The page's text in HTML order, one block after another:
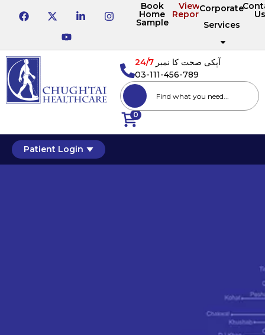
Book
Home
Sample
View
Reports
Corporate
Services
0
آپکی صحت کا نمبر24/7
03-111-456-789
Patient Login